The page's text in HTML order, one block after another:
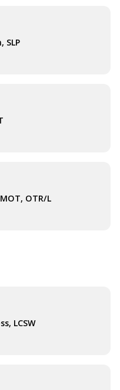
SLP
OTR/L
LCSW